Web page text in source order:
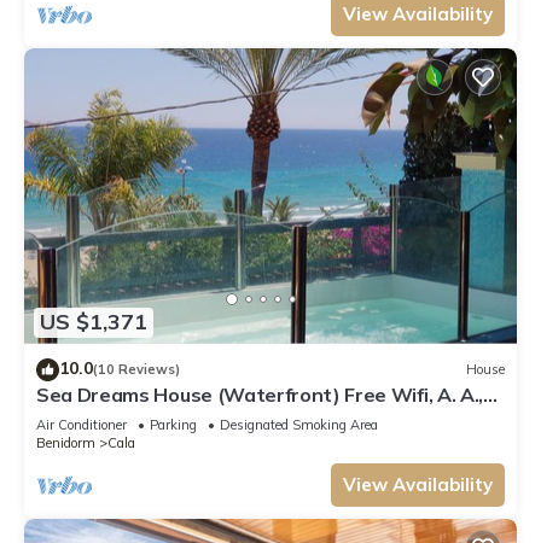
View Availability
US $1,371
10.0(10 Reviews) House
Sea Dreams House (Waterfront) Free Wifi, A. A.,
Barbecue
Air Conditioner Parking
Designated Smoking Area
Benidorm
Cala
View Availability